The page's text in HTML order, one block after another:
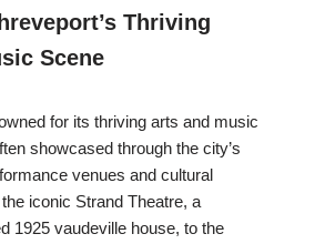
Thriving
Scene
for its thriving arts and music
showcased through the city’s
venues and cultural
iconic Strand Theatre, a
1925 vaudeville house, to the